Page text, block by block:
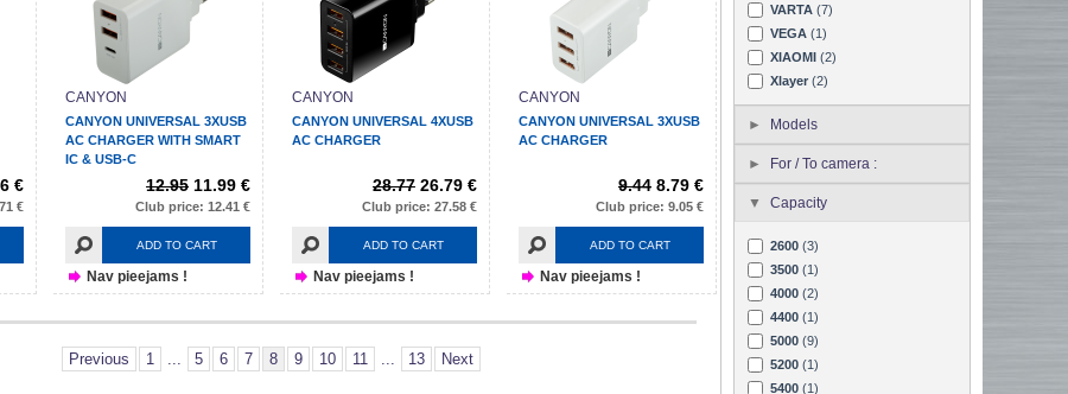
VARTA (7)
VEGA (1)
XIAOMI (2)
Xlayer (2)
Models
For / To camera :
Capacity
2600 (3)
3500 (1)
4000 (2)
4400 (1)
5000 (9)
5200 (1)
5400 (1)
€
€
CANYON
CANYON UNIVERSAL 3XUSB
AC CHARGER WITH SMART
IC & USB-C
12.95 11.99 €
Club price: 12.41 €
ADD TO CART
Nav pieejams !
CANYON
CANYON UNIVERSAL 4XUSB
AC CHARGER
28.77 26.79 €
Club price: 27.58 €
ADD TO CART
Nav pieejams !
CANYON
CANYON UNIVERSAL 3XUSB
AC CHARGER
9.44 8.79 €
Club price: 9.05 €
ADD TO CART
Nav pieejams !
Previous 1 5 6 7 8 9 10 11 13 Next